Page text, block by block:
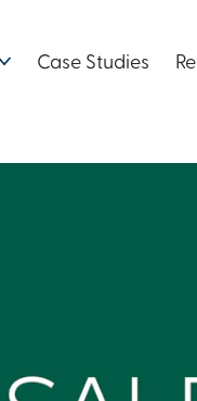
Case Studies